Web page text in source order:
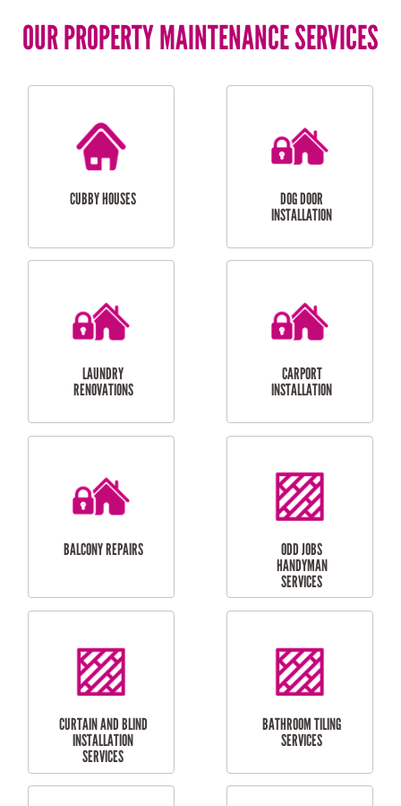
OUR PROPERTY MAINTENANCE SERVICES
CUBBY HOUSES
DOG DOOR
INSTALLATION
LAUNDRY
RENOVATIONS
CARPORT
INSTALLATION